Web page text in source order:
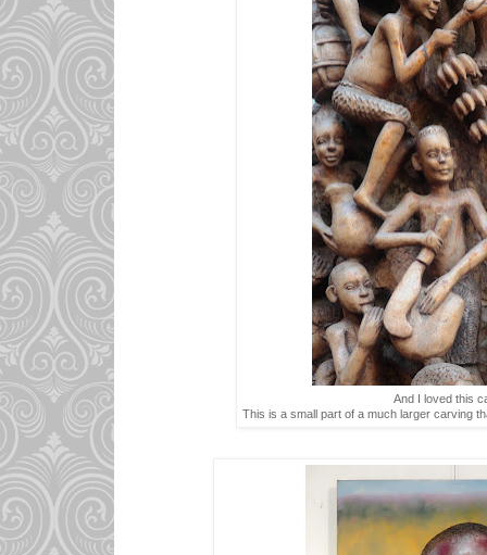
And I loved this
This is a small part of a much larger carving